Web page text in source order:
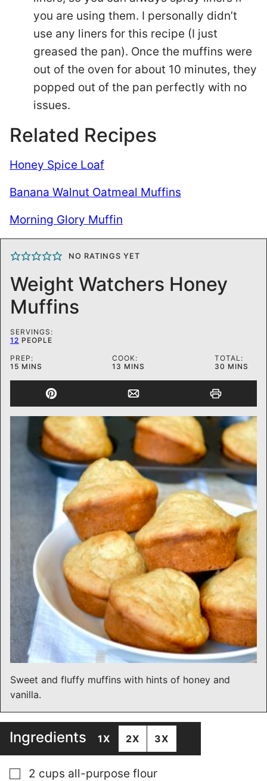
you are using them. I personally didn’t
use any liners for this recipe (I just
greased the pan). Once the muffins were
out of the oven for about 10 minutes, they
popped out of the pan perfectly with no
issues.
Related Recipes
Honey Spice Loaf
Banana Walnut Oatmeal Muffins
Morning Glory Muffin
NO RATINGS YET
Weight Watchers Honey
Muffins
SERVINGS:
12 PEOPLE
PREP:
15MINUTES
MINS
COOK:
13 MINUTES
MINS
TOTAL:
30 MINUTES
MINS
Sweet and fluffy muffins with hints of honey and
vanilla.
Ingredients 1X 2X 3X
▢
2 cups all-purpose flour